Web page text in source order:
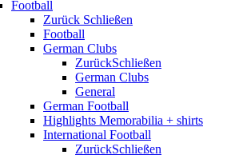
Football
Zurück Schließen
Football
German Clubs
ZurückSchließen
German Clubs
General
German Football
Highlights Memorabilia + shirts
International Football
ZurückSchließen